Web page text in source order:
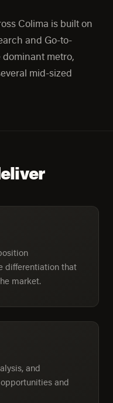
Colima is built on
and Go-to-
metro,
mid-sized
differentiation that
market.
and
and